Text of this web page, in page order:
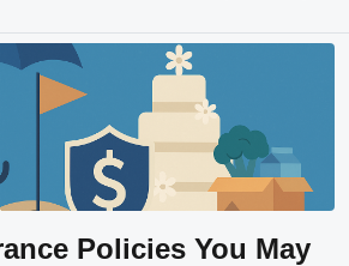
Policies You May